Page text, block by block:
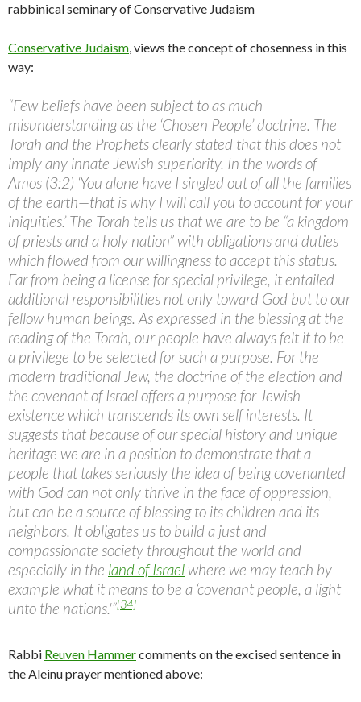
rabbinical seminary of Conservative Judaism
Conservative Judaism, views the concept of chosenness in this
way:
“Few beliefs have been subject to as much
misunderstanding as the ‘Chosen People’ doctrine. The
Torah and the Prophets clearly stated that this does not
imply any innate Jewish superiority. In the words of
Amos (3:2) ‘You alone have I singled out of all the families
of the earth—that is why I will call you to account for your
iniquities.’ The Torah tells us that we are to be “a kingdom
of priests and a holy nation” with obligations and duties
which flowed from our willingness to accept this status.
Far from being a license for special privilege, it entailed
additional responsibilities not only toward God but to our
fellow human beings. As expressed in the blessing at the
reading of the Torah, our people have always felt it to be
a privilege to be selected for such a purpose. For the
modern traditional Jew, the doctrine of the election and
the covenant of Israel offers a purpose for Jewish
existence which transcends its own self interests. It
suggests that because of our special history and unique
heritage we are in a position to demonstrate that a
people that takes seriously the idea of being covenanted
with God can not only thrive in the face of oppression,
but can be a source of blessing to its children and its
neighbors. It obligates us to build a just and
compassionate society throughout the world and
especially in the land of Israel where we may teach by
example what it means to be a ‘covenant people, a light
unto the nations.'”[34]
Rabbi Reuven Hammercomments on the excised sentence in
the Aleinu prayer mentioned above: